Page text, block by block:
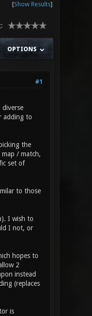
[Show Results]
OPTIONS
#1
adding to
the
/ match,
set of
to those
I wish to
I not, or
hopes to
2
instead
(replaces
is